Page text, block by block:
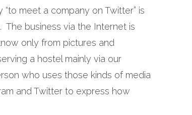
meet a company on Twitter” is
business via the Internet is
only from pictures and
a hostel mainly via our
who uses those kinds of media
and Twitter to express how